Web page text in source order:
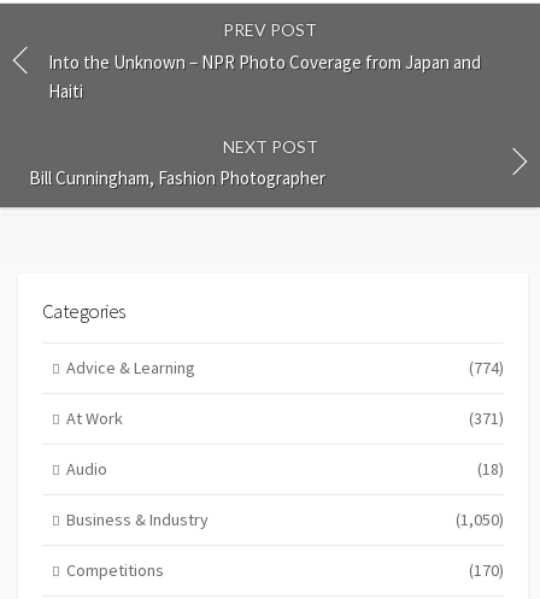
PREV POST
Into the Unknown – NPR Photo Coverage from Japan and
Haiti
NEXT POST
Bill Cunningham, Fashion Photographer
Categories
Advice & Learning (774)
At Work (371)
Audio (18)
Business & Industry (1,050)
Competitions (170)